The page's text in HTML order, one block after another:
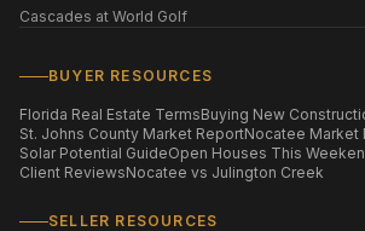
Cascades at World Golf
BUYER RESOURCES
Florida Real Estate TermsBuying New
St. Johns County Market ReportNocatee Market
Solar Potential GuideOpen Houses This
Client ReviewsNocatee vs Julington Creek
SELLER RESOURCES